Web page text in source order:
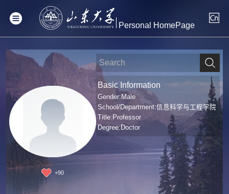
Personal HomePage
+90
Basic Information
Gender:Male
School/Department:信息科学与工程学院
Title:Professor
Degree:Doctor